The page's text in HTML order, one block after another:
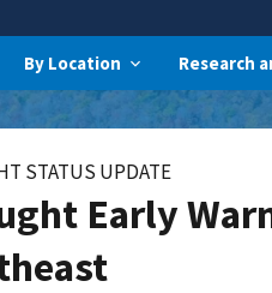
By Location Research
STATUS UPDATE
Early